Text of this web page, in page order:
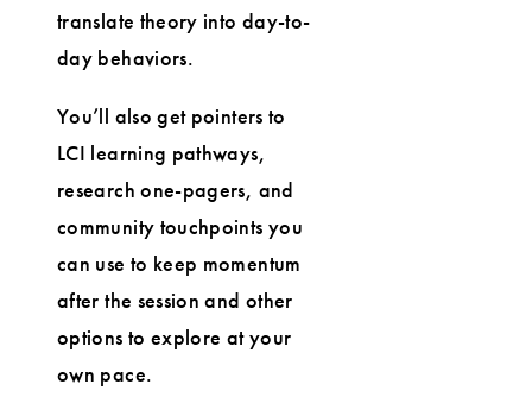
translate theory into day-to-
day behaviors.
You’ll also get pointers to
LCI learning pathways,
research one-pagers, and
community touchpoints you
can use to keep momentum
after the session and other
options to explore at your
own pace.